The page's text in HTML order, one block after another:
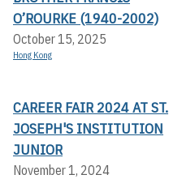
O’ROURKE (1940-2002)
October 15, 2025
Hong Kong
CAREER FAIR 2024 AT ST.
JOSEPH'S INSTITUTION
JUNIOR
November 1, 2024